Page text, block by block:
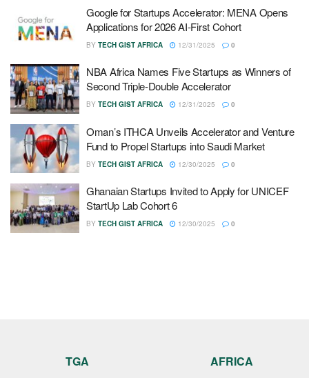
Google for Startups Accelerator: MENA Opens
Applications for 2026 AI-First Cohort
BY TECH GIST AFRICA 12/31/2025 0
NBA Africa Names Five Startups as Winners of
Second Triple-Double Accelerator
BY TECH GIST AFRICA 12/31/2025 0
Oman’s ITHCA Unveils Accelerator and Venture
Fund to Propel Startups into Saudi Market
BY TECH GIST AFRICA 12/30/2025 0
Ghanaian Startups Invited to Apply for UNICEF
StartUp Lab Cohort 6
BY TECH GIST AFRICA 12/30/2025 0
TGA AFRICA